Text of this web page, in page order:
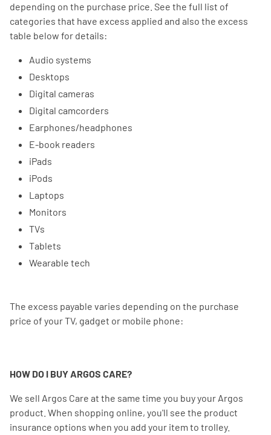
depending on the purchase price. See the full list of
categories that have excess applied and also the excess
table below for details:
Audio systems
Desktops
Digital cameras
Digital camcorders
Earphones/headphones
E-book readers
iPads
iPods
Laptops
Monitors
TVs
Tablets
Wearable tech
The excess payable varies depending on the purchase
price of your TV, gadget or mobile phone:
HOW DO I BUY ARGOS CARE?
We sell Argos Care at the same time you buy your Argos
product. When shopping online, you'll see the product
insurance options when you add your item to trolley.